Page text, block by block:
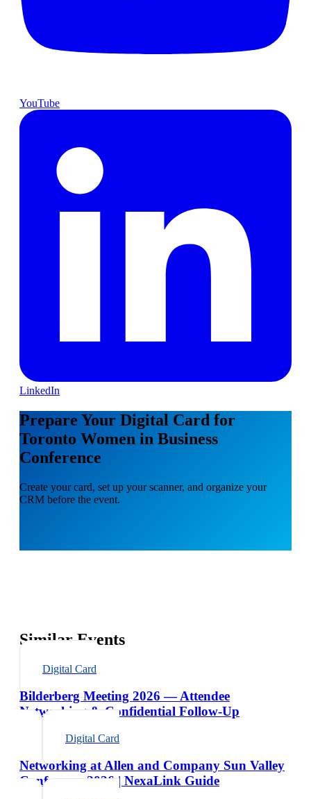
YouTube
LinkedIn
Prepare Your Digital Card for
Toronto Women in Business
Conference
Create your card, set up your scanner, and organize your
CRM before the event.
Similar Events
Digital Card
Bilderberg Meeting 2026 — Attendee
Networking & Confidential Follow-Up
Digital Card
Networking at Allen and Company Sun Valley
Conference 2026 | NexaLink Guide